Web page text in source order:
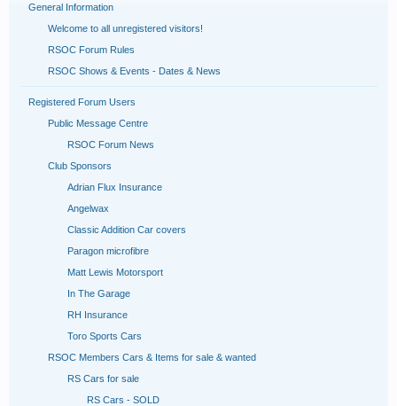
General Information
Welcome to all unregistered visitors!
RSOC Forum Rules
RSOC Shows & Events - Dates & News
Registered Forum Users
Public Message Centre
RSOC Forum News
Club Sponsors
Adrian Flux Insurance
Angelwax
Classic Addition Car covers
Paragon microfibre
Matt Lewis Motorsport
In The Garage
RH Insurance
Toro Sports Cars
RSOC Members Cars & Items for sale & wanted
RS Cars for sale
RS Cars - SOLD